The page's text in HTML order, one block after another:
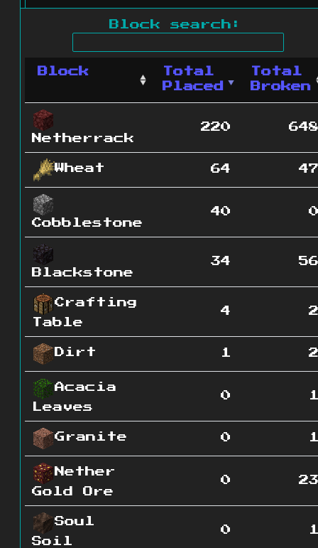
Block search:
Block
Total
Placed
Total
Broken
Netherrack
220 648
Wheat 64 47
Cobblestone
40 0
Blackstone
34 56
Crafting
Table
4 2
Dirt 1 2
Acacia
Leaves
0 1
Granite 0 1
Nether
Gold Ore
0 23
Soul
Soil
0 1